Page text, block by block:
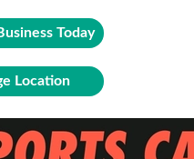
Today
Location